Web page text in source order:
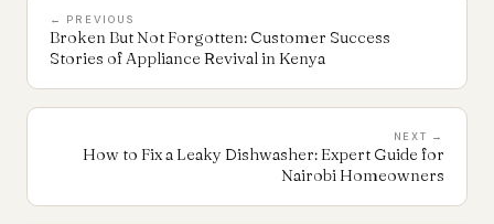
← PREVIOUS
Broken But Not Forgotten: Customer Success
Stories of Appliance Revival in Kenya
NEXT →
How to Fix a Leaky Dishwasher: Expert Guide for
Nairobi Homeowners